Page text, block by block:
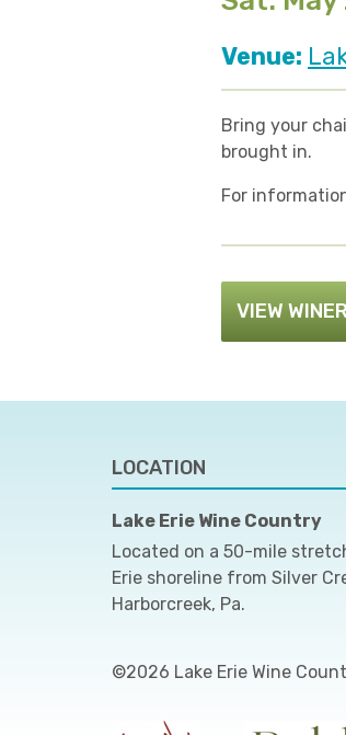
Venue:
Bring your
brought in.
For
VIEW
LOCATION
Lake Erie Wine Country
Located on a 50-mile
Erie shoreline from Silver
Harborcreek, Pa.
©2026 Lake Erie Wine